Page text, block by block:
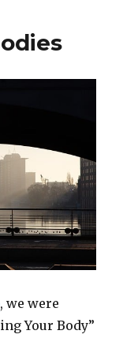
, we were
Your Body”